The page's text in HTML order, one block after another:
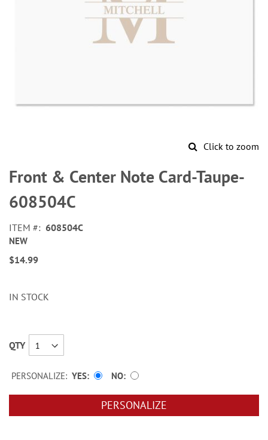
Click to zoom
to
the
beginning
of
images
gallery
Front & Center Note Card-Taupe-
608504C
ITEM 608504C
NEW
$14.99
IN STOCK
QTY
PERSONALIZE: YES NO
PERSONALIZE